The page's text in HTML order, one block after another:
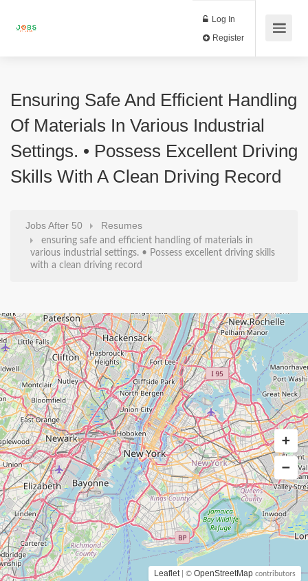
Log In
Ensuring Safe And Efficient Handling
Of Materials In Various Industrial
Settings. • Possess Excellent Driving
Skills With A Clean Driving Record
Jobs After 50 Resumes
ensuring safe and efficient handling of materials in
various industrial settings. • Possess excellent driving skills
with a clean driving record
Leaflet | © OpenStreetMap contributors